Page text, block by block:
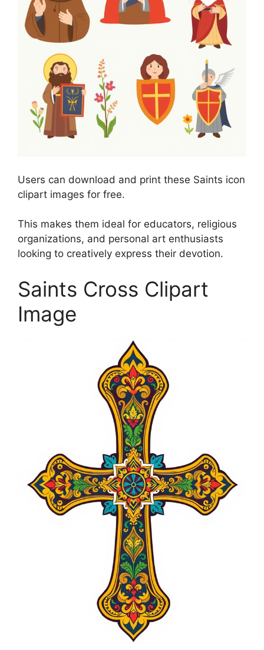
Users can download and print these Saints icon
clipart images for free.
This makes them ideal for educators, religious
organizations, and personal art enthusiasts
looking to creatively express their devotion.
Saints Cross Clipart
Image